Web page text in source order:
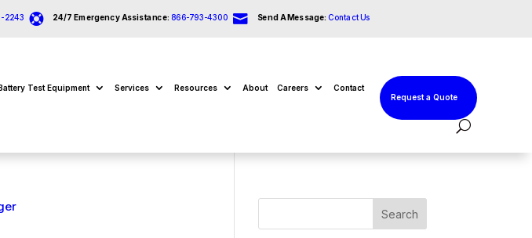
2243  24/7 Emergency Assistance: 866-793-4300  Send A Message: Contact Us
Test Equipment Services Resources About Careers
Contact
Request a Quote
Search